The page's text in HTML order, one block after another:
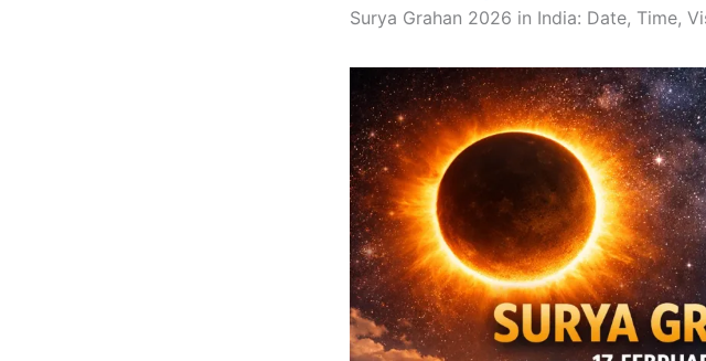
Surya Grahan 2026 in India: Date, Time,